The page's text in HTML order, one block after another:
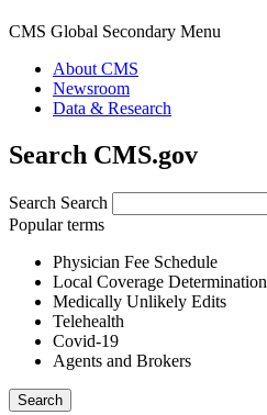
CMS Global Secondary Menu
About CMS
Newsroom
Data & Research
Search CMS.gov
Search Search
Popular terms
Physician Fee Schedule
Local Coverage Determination
Medically Unlikely Edits
Telehealth
Covid-19
Agents and Brokers